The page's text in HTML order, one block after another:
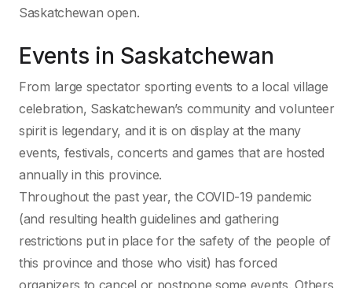
Saskatchewan open.
Events in Saskatchewan
From large spectator sporting events to a local village
celebration, Saskatchewan’s community and volunteer
spirit is legendary, and it is on display at the many
events, festivals, concerts and games that are hosted
annually in this province.
Throughout the past year, the COVID-19 pandemic
(and resulting health guidelines and gathering
restrictions put in place for the safety of the people of
this province and those who visit) has forced